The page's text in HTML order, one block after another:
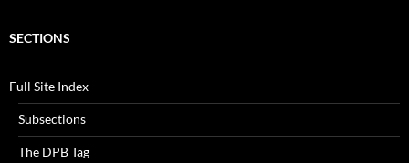
SECTIONS
Full Site Index
Subsections
The DPB Tag